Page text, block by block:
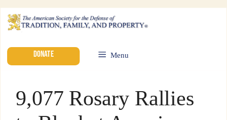
DONATE Menu
9,077 Rosary Rallies